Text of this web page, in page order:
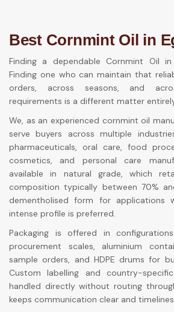
Best Cornmint Oil in
Finding a dependable Cornmint Oil
Finding one who can maintain that
orders, across seasons, and
requirements is a different matter
We, as an experienced cornmint oil
serve buyers across multiple
pharmaceuticals, oral care, food
cosmetics, and personal care
available in natural grade, which
composition typically between 70%
dementholised form for applications
intense profile is preferred.
Packaging is offered in
procurement scales, aluminium
sample orders, and HDPE drums for
Custom labelling and country-
handled directly without routing
keeps communication clear and